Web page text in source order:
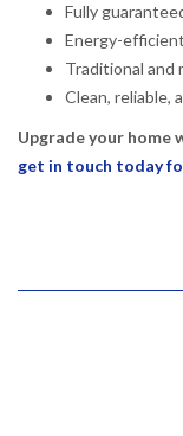
Fully
Energy-
Traditional and
Clean, reliable,
Upgrade your
get in touch today